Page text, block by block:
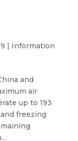
| Information
and
air
up to 193
freezing